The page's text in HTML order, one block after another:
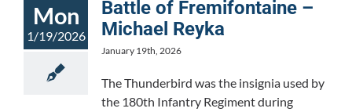
Mon
1/19/2026
Battle of Fremifontaine –
Michael Reyka
January 19th, 2026
The Thunderbird was the insignia used by
the 180th Infantry Regiment during